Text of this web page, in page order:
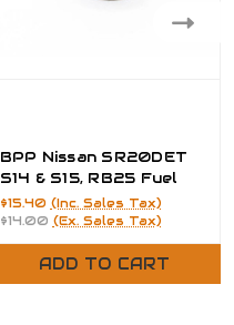
BPP Nissan SR20DET
S14 & S15, RB25 Fuel
Injector Plenum
Adapter
$15.40 (Inc. Sales Tax)
$14.00 (Ex. Sales Tax)
ADD TO CART